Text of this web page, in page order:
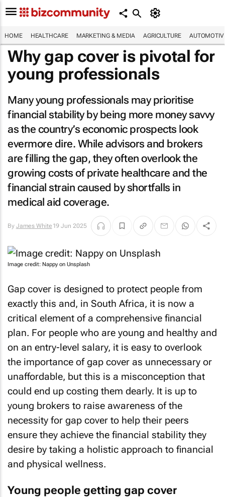
HOME HEALTHCARE MARKETING & MEDIA AGRICULTURE
Why gap cover is pivotal for
young professionals
Many young professionals may prioritise
financial stability by being more money savvy
as the country’s economic prospects look
evermore dire. While advisors and brokers
are filling the gap, they often overlook the
growing costs of private healthcare and the
financial strain caused by shortfalls in
medical aid coverage.
By James White 19 Jun 2025
Image credit: Nappy on Unsplash
Gap cover is designed to protect people from
exactly this and, in South Africa, it is now a
critical element of a comprehensive financial
plan. For people who are young and healthy and
on an entry-level salary, it is easy to overlook
the importance of gap cover as unnecessary or
unaffordable, but this is a misconception that
could end up costing them dearly. It is up to
young brokers to raise awareness of the
necessity for gap cover to help their peers
ensure they achieve the financial stability they
desire by taking a holistic approach to financial
and physical wellness.
Young people getting gap cover